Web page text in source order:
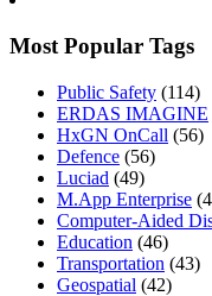
Most Popular Tags
Public Safety (114)
ERDAS IMAGINE
HxGN OnCall (56)
Defence (56)
Luciad (49)
M.App Enterprise
Computer-Aided
Education (46)
Transportation (43)
Geospatial (42)